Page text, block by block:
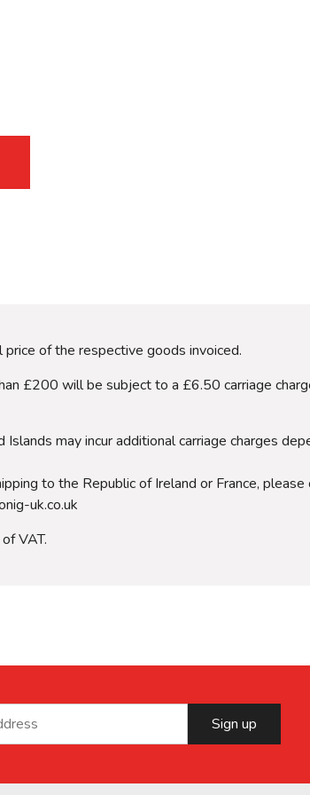
of the respective goods invoiced.
£200 will be subject to a £6.50 carriage
may incur additional carriage charges
to the Republic of Ireland or France,
uk.co.uk
VAT.
Sign up